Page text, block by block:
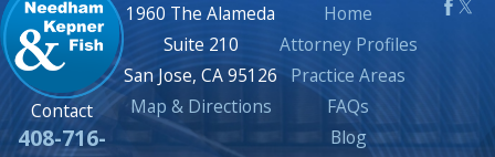
Contact
408-716-
1960 The Alameda
Suite 210
San Jose, CA 95126
Map & Directions
Home
Attorney Profiles
Practice Areas
FAQs
Blog